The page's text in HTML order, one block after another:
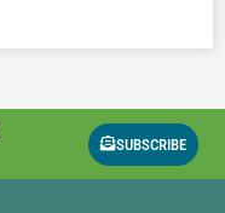
SUBSCRIBE